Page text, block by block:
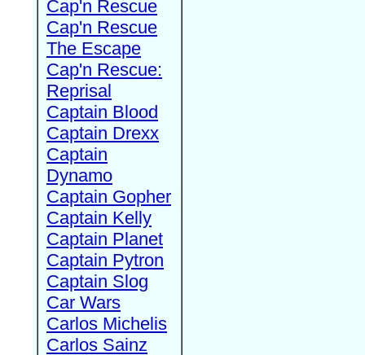
Cap'n Rescue
Cap'n Rescue
The Escape
Cap'n Rescue:
Reprisal
Captain Blood
Captain Drexx
Captain
Dynamo
Captain Gopher
Captain Kelly
Captain Planet
Captain Pytron
Captain Slog
Car Wars
Carlos Michelis
Carlos Sainz